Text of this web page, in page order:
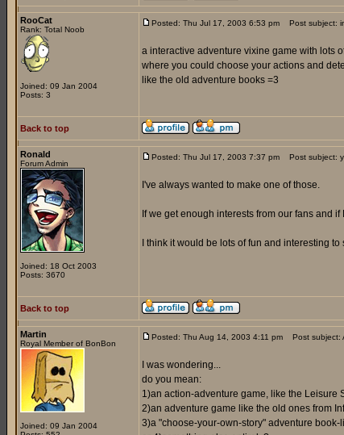
RooCat
Rank: Total Noob
Joined: 09 Jan 2004
Posts: 3
Posted: Thu Jul 17, 2003 6:53 pm Post subject:
a interactive adventure vixine game with lots
where you could choose your actions and
like the old adventure books =3
Back to top
Ronald
Forum Admin
Joined: 18 Oct 2003
Posts: 3670
Posted: Thu Jul 17, 2003 7:37 pm Post subject:
I've always wanted to make one of those.
If we get enough interests from our fans and
I think it would be lots of fun and interesting
Back to top
Martin
Royal Member of BonBon
Joined: 09 Jan 2004
Posted: Thu Aug 14, 2003 4:11 pm Post subject:
I was wondering...
do you mean:
1)an action-adventure game, like the Leisure
2)an adventure game like the old ones from
3)a "choose-your-own-story" adventure